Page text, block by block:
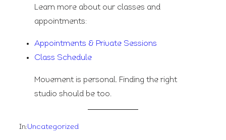
Learn more about our classes and
appointments:
Appointments & Private Sessions
Class Schedule
Movement is personal. Finding the right
studio should be too.
In:Uncategorized